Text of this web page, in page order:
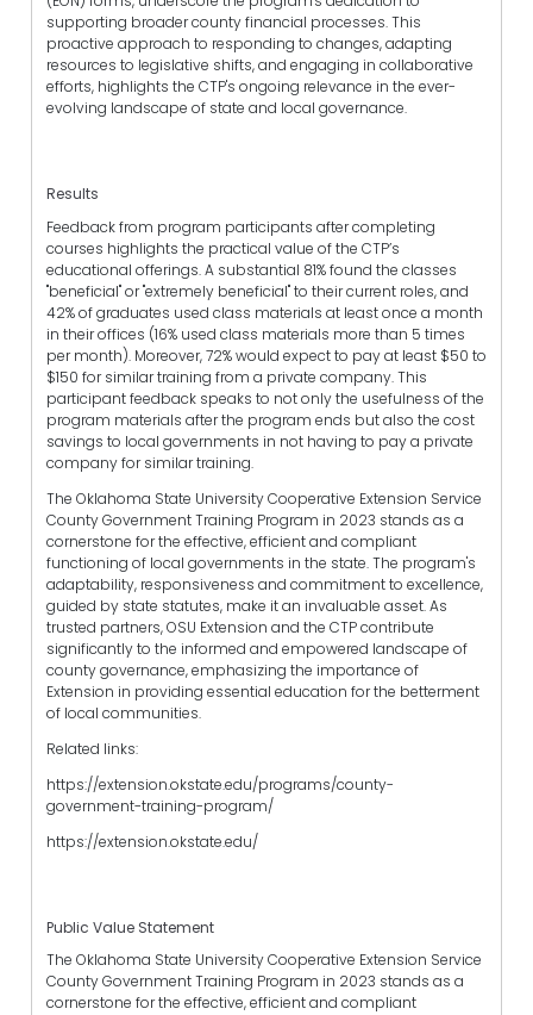
supporting broader county financial processes. This
proactive approach to responding to changes, adapting
resources to legislative shifts, and engaging in collaborative
efforts, highlights the CTP's ongoing relevance in the ever-
evolving landscape of state and local governance.
Results
Feedback from program participants after completing
courses highlights the practical value of the CTP’s
educational offerings. A substantial 81% found the classes
"beneficial" or "extremely beneficial" to their current roles, and
42% of graduates used class materials at least once a month
in their offices (16% used class materials more than 5 times
per month). Moreover, 72% would expect to pay at least $50 to
$150 for similar training from a private company. This
participant feedback speaks to not only the usefulness of the
program materials after the program ends but also the cost
savings to local governments in not having to pay a private
company for similar training.
The Oklahoma State University Cooperative Extension Service
County Government Training Program in 2023 stands as a
cornerstone for the effective, efficient and compliant
functioning of local governments in the state. The program's
adaptability, responsiveness and commitment to excellence,
guided by state statutes, make it an invaluable asset. As
trusted partners, OSU Extension and the CTP contribute
significantly to the informed and empowered landscape of
county governance, emphasizing the importance of
Extension in providing essential education for the betterment
of local communities.
Related links:
https://extension.okstate.edu/programs/county-
government-training-program/
https://extension.okstate.edu/
Public Value Statement
The Oklahoma State University Cooperative Extension Service
County Government Training Program in 2023 stands as a
cornerstone for the effective, efficient and compliant